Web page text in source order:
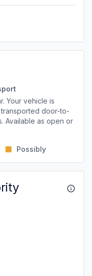
Your vehicle is
door-to-
Available as open or
Possibly